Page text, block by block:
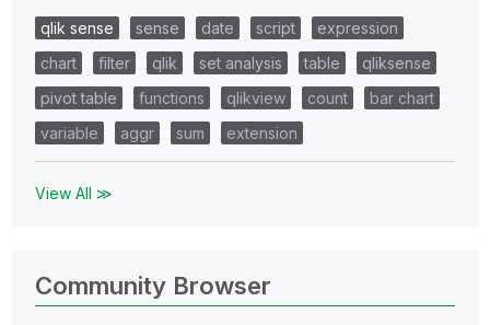
qlik sense sense date script
expression
chart
filter qlik set analysis table
qliksense
pivot table
functions qlikview count
bar chart
variable
aggr sum extension
View All ≫
Community Browser